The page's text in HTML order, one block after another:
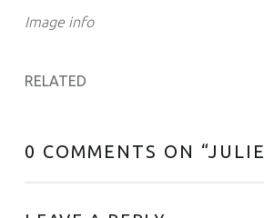
Image info
RELATED
0 COMMENTS ON “JULIE